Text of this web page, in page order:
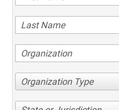
Organization Type